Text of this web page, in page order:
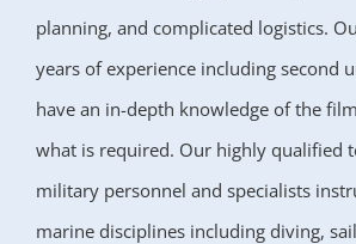
planning, and complicated logistics.
years of experience including second
have an in-depth knowledge of the
what is required. Our highly qualified
military personnel and specialists
marine disciplines including diving,